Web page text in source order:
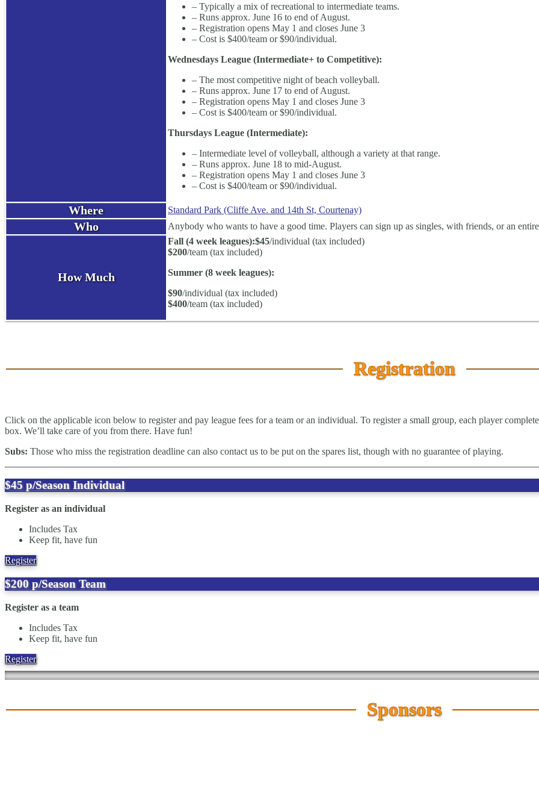
– Typically a mix of recreational to intermediate teams.
– Runs approx. June 16 to end of August.
– Registration opens May 1 and closes June 3
– Cost is $400/team or $90/individual.
Wednesdays League (Intermediate+ to Competitive):
– The most competitive night of beach volleyball.
– Runs approx. June 17 to end of August.
– Registration opens May 1 and closes June 3
– Cost is $400/team or $90/individual.
Thursdays League (Intermediate):
– Intermediate level of volleyball, although a variety at that range.
– Runs approx. June 18 to mid-August.
– Registration opens May 1 and closes June 3
– Cost is $400/team or $90/individual.
Where Standard Park (Cliffe Ave. and 14th St, Courtenay)
Who Anybody who wants to have a good time. Players can sign up as singles, with friends, or an
How Much
Fall (4 week leagues):$45/individual (tax included)
$200/team (tax included)
Summer (8 week leagues):
$90/individual (tax included)
$400/team (tax included)
Registration
Click on the applicable icon below to register and pay league fees for a team or an individual. To register a small group, each player
box. We’ll take care of you from there. Have fun!
Subs: Those who miss the registration deadline can also contact us to be put on the spares list, though with no guarantee of playing.
$45p/Season Individual
Register as an individual
Includes Tax
Keep fit, have fun
Register
$200p/Season Team
Register as a team
Includes Tax
Keep fit, have fun
Register
Sponsors